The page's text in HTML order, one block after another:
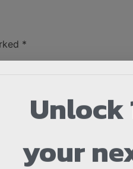
*
Unlock
your